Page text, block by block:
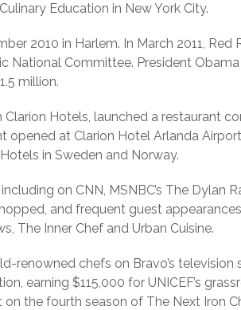
Education in New York City.
2010 in Harlem. In March 2011, Red
National Committee. President
million.
Hotels, launched a restaurant
opened at Clarion Hotel Arlanda
in Sweden and Norway.
on CNN, MSNBC’s The Dylan
and frequent guest
The Inner Chef and Urban Cuisine.
renowned chefs on Bravo’s television
earning $115,000 for UNICEF’s
on the fourth season of The Next Iron